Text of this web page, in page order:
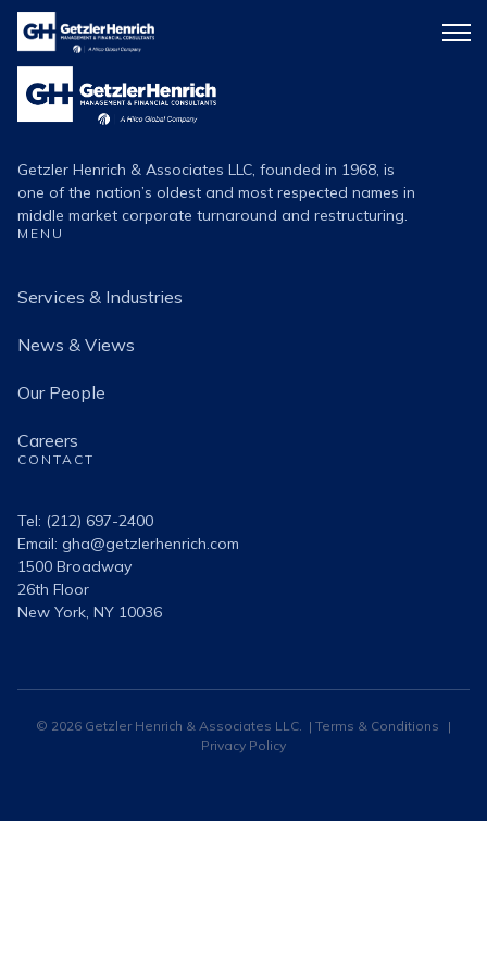
Getzler
Henrich
Menu
Henrich
Logo
Getzler Henrich & Associates LLC, founded in 1968, is
one of the nation’s oldest and most respected names in
middle market corporate turnaround and restructuring.
MENU
Services & Industries
News & Views
Our People
Careers
CONTACT
Tel: (212) 697-2400
Email: gha@getzlerhenrich.com
1500 Broadway
26th Floor
New York, NY 10036
© 2026 Getzler Henrich & Associates LLC. | Terms & Conditions
|
Privacy Policy